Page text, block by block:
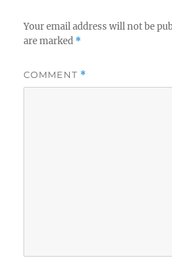
Your email address will not be
are marked *
COMMENT *